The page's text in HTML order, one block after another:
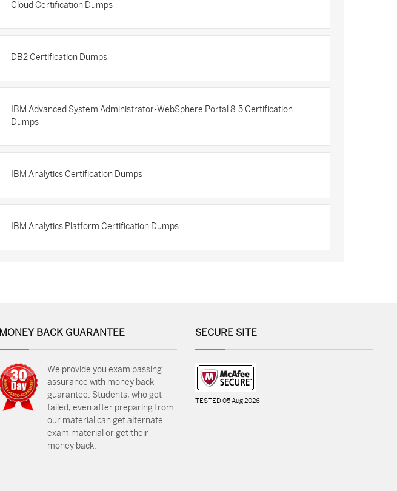
Cloud Certification Dumps
DB2 Certification Dumps
IBM Advanced System Administrator-WebSphere Portal 8.5 Certification
Dumps
IBM Analytics Certification Dumps
IBM Analytics Platform Certification Dumps
MONEY BACK GUARANTEE
We provide you exam passing
assurance with money back
guarantee. Students, who get
failed, even after preparing from
our material can get alternate
exam material or get their
money back.
SECURE SITE
TESTED 05 Aug 2026